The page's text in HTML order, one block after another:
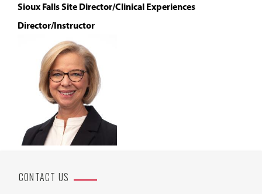
Sioux Falls Site Director/Clinical Experiences
Director/Instructor
CONTACT US